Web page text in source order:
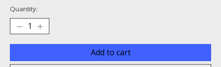
Quantity:
Add to cart